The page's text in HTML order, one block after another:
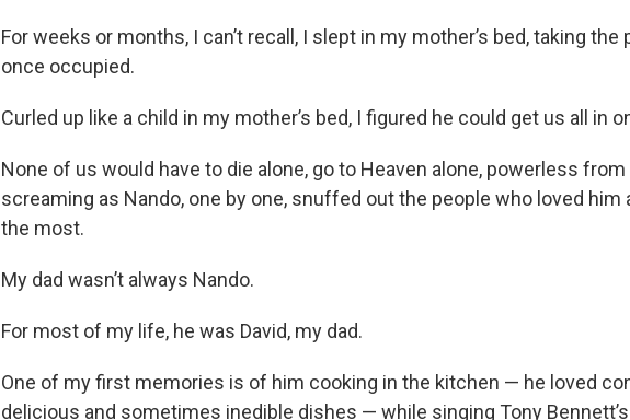
For weeks or months, I can’t recall, I slept in my mother’s bed, taking
once occupied.
Curled up like a child in my mother’s bed, I figured he could get us all in
None of us would have to die alone, go to Heaven alone, powerless from
screaming as Nando, one by one, snuffed out the people who loved him
the most.
My dad wasn’t always Nando.
For most of my life, he was David, my dad.
One of my first memories is of him cooking in the kitchen — he loved
delicious and sometimes inedible dishes — while singing Tony